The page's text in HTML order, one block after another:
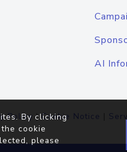
AI
Policy |Cookie Notice |
By clicking
cookie
please